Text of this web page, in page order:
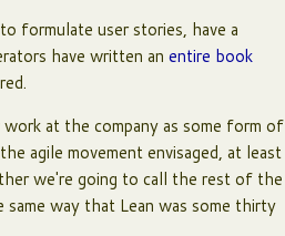
formulate user stories, have a
have written an entire book
at the company as some form of
agile movement envisaged, at least
we're going to call the rest of the
way that Lean was some thirty